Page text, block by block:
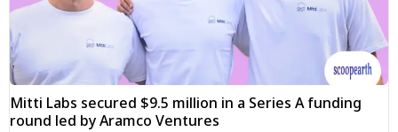
Mitti Labs secured $9.5 million in a Series A funding
round led by Aramco Ventures